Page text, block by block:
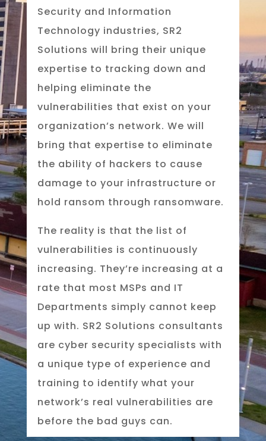
Security and Information
Technology industries, SR2
Solutions will bring their unique
expertise to tracking down and
helping eliminate the
vulnerabilities that exist on your
organization’s network. We will
bring that expertise to eliminate
the ability of hackers to cause
damage to your infrastructure or
hold ransom through ransomware.
The reality is that the list of
vulnerabilities is continuously
increasing. They’re increasing at a
rate that most MSPs and IT
Departments simply cannot keep
up with. SR2 Solutions consultants
are cyber security specialists with
a unique type of experience and
training to identify what your
network’s real vulnerabilities are
before the bad guys can.